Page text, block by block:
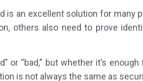
is an excellent solution for many
others also need to prove
or “bad,” but whether it’s
is not always the same as